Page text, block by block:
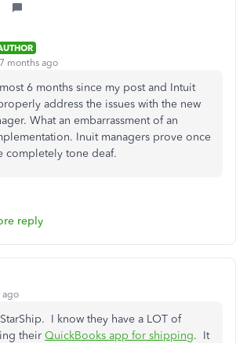
months ago
6 months since my post and Intuit
address the issues with the new
What an embarrassment of an
Inuit managers prove once
completely tone deaf.
reply
ago
I know they have a LOT of
their QuickBooks app for shipping. It